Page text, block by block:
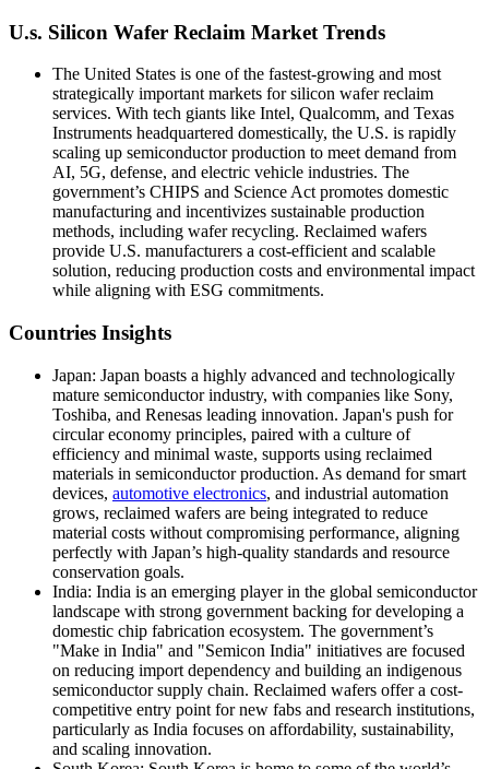
U.s. Silicon Wafer Reclaim Market Trends
The United States is one of the fastest-growing and most
strategically important markets for silicon wafer reclaim
services. With tech giants like Intel, Qualcomm, and Texas
Instruments headquartered domestically, the U.S. is rapidly
scaling up semiconductor production to meet demand from
AI, 5G, defense, and electric vehicle industries. The
government’s CHIPS and Science Act promotes domestic
manufacturing and incentivizes sustainable production
methods, including wafer recycling. Reclaimed wafers
provide U.S. manufacturers a cost-efficient and scalable
solution, reducing production costs and environmental impact
while aligning with ESG commitments.
Countries Insights
Japan: Japan boasts a highly advanced and technologically
mature semiconductor industry, with companies like Sony,
Toshiba, and Renesas leading innovation. Japan's push for
circular economy principles, paired with a culture of
efficiency and minimal waste, supports using reclaimed
materials in semiconductor production. As demand for smart
devices, automotive electronics, and industrial automation
grows, reclaimed wafers are being integrated to reduce
material costs without compromising performance, aligning
perfectly with Japan’s high-quality standards and resource
conservation goals.
India: India is an emerging player in the global semiconductor
landscape with strong government backing for developing a
domestic chip fabrication ecosystem. The government’s
"Make in India" and "Semicon India" initiatives are focused
on reducing import dependency and building an indigenous
semiconductor supply chain. Reclaimed wafers offer a cost-
competitive entry point for new fabs and research institutions,
particularly as India focuses on affordability, sustainability,
and scaling innovation.